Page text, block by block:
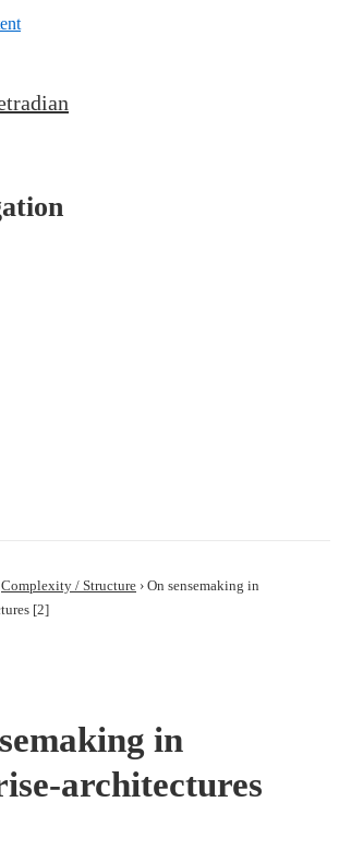
Complexity / Structure › On sensemaking in
[2]
in
architectures